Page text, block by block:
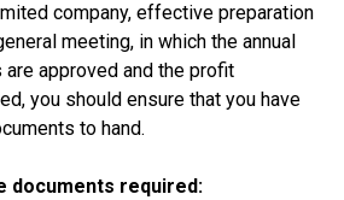
company, effective preparation
meeting, in which the annual
approved and the profit
you should ensure that you have
to hand.
documents required: